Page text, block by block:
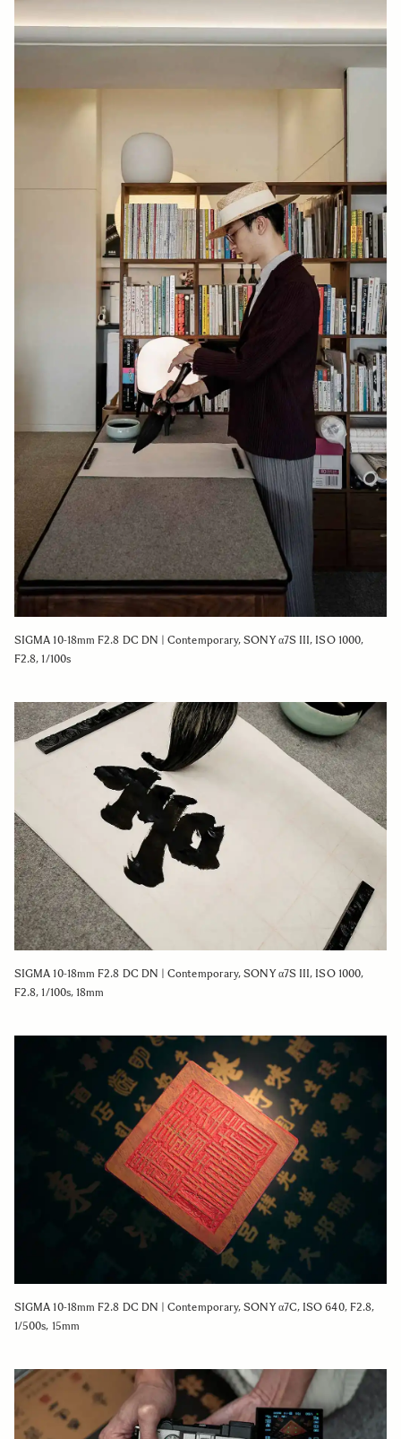
SIGMA 10-18mm F2.8 DC DN | Contemporary, SONY α7S III, ISO 1000,
F2.8, 1/100s
SIGMA 10-18mm F2.8 DC DN | Contemporary, SONY α7S III, ISO 1000,
F2.8, 1/100s, 18mm
SIGMA 10-18mm F2.8 DC DN | Contemporary, SONY α7C, ISO 640, F2.8,
1/500s, 15mm